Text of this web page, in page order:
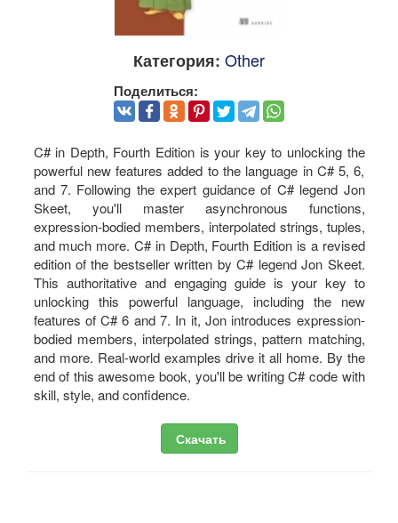
Категория: Other
Поделиться:
C# in Depth, Fourth Edition is your key to unlocking the
powerful new features added to the language in C# 5, 6,
and 7. Following the expert guidance of C# legend Jon
Skeet, you'll master asynchronous functions,
expression-bodied members, interpolated strings, tuples,
and much more. C# in Depth, Fourth Edition is a revised
edition of the bestseller written by C# legend Jon Skeet.
This authoritative and engaging guide is your key to
unlocking this powerful language, including the new
features of C# 6 and 7. In it, Jon introduces expression-
bodied members, interpolated strings, pattern matching,
and more. Real-world examples drive it all home. By the
end of this awesome book, you'll be writing C# code with
skill, style, and confidence.
Скачать